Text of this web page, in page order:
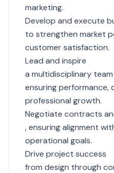
marketing.
Develop and execute
to strengthen market
customer satisfaction.
Lead and inspire
a multidisciplinary
ensuring performance,
professional growth.
Negotiate contracts
, ensuring alignment
operational goals.
Drive project success
from design through